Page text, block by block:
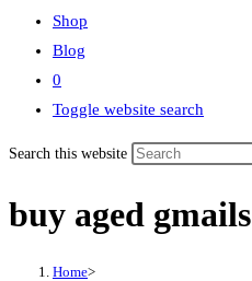
Shop
Blog
0
Toggle website search
Search this website
buy aged gmails
Home>